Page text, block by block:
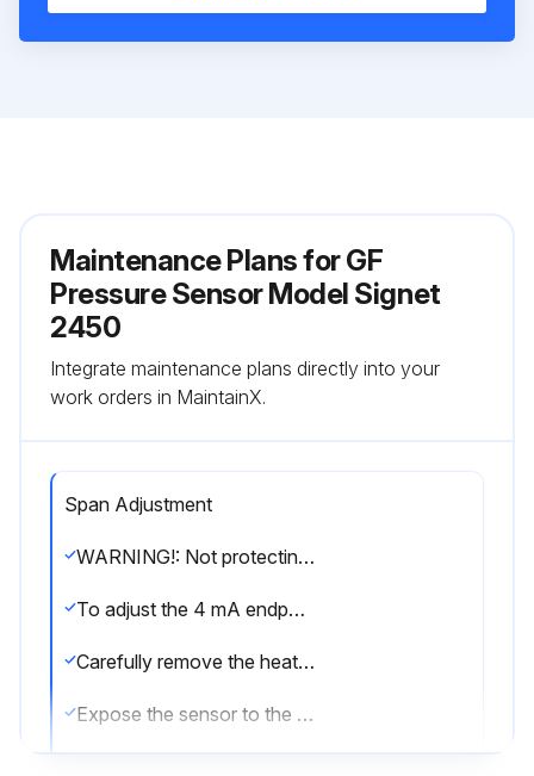
Maintenance Plans for GF
Pressure Sensor Model Signet
2450
Integrate maintenance plans directly into your
work orders in MaintainX.
Span Adjustment
WARNING!: Not protecting the red wire may cause the 4 to 20 mA span to be reset.
To adjust the 4 mA endpoint in the field:
Carefully remove the heat shrink tube that is protecting the red wire.
Expose the sensor to the pressure desired to correspond with 4 mA (any pressure in the operating range).